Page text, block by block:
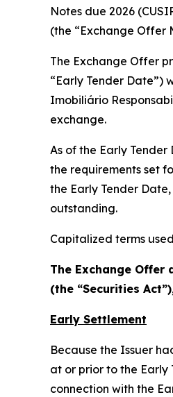
Notes due 2026
(the “Exchange Offer
The Exchange Offer
“Early Tender Date”)
Imobiliário
exchange.
As of the Early
the requirements set
the Early Tender
outstanding.
Capitalized terms
The Exchange Offer
(the “Securities
Early Settlement
Because the Issuer
at or prior to the Early
connection with the